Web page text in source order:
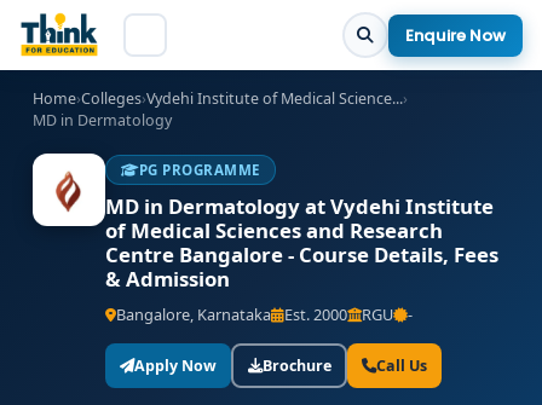
Enquire Now
Home›Colleges›Vydehi Institute of Medical Science...›
MD in Dermatology
PG PROGRAMME
MD in Dermatology at Vydehi Institute
of Medical Sciences and Research
Centre Bangalore - Course Details, Fees
& Admission
Bangalore, Karnataka Est. 2000 RGU -
Apply Now Brochure Call Us